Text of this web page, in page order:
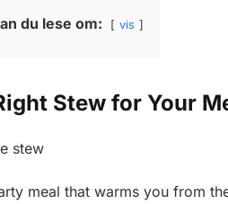
du lese om: vis
Stew for Your
meal that warms you from